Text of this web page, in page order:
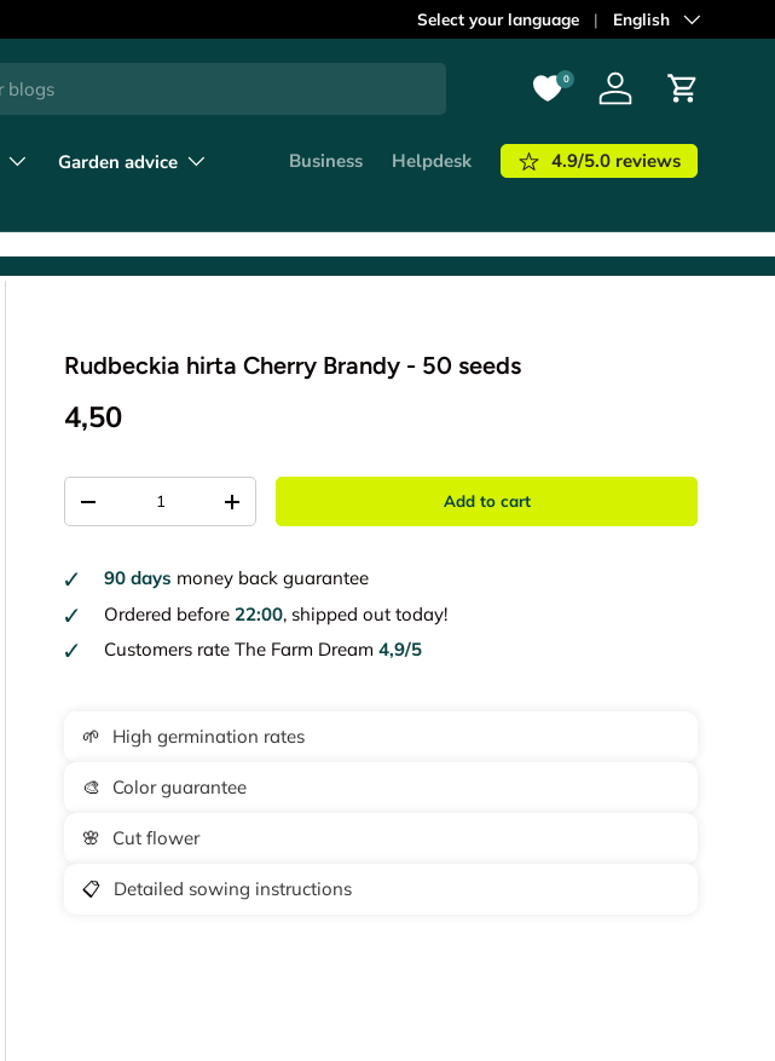
ordered before21:00shipped outtoday!
Select your language Language
English
0
Log in Cart
Garden advice
Business Helpdesk 4.9/5.0 reviews
Rudbeckia hirta Cherry Brandy - 50 seeds
4,50
-
+ Add to cart
90 days money back guarantee
Ordered before 22:00, shipped out today!
Customers rate The Farm Dream 4,9/5
🌱 High germination rates
🎨 Color guarantee
🌸 Cut flower
📋 Detailed sowing instructions